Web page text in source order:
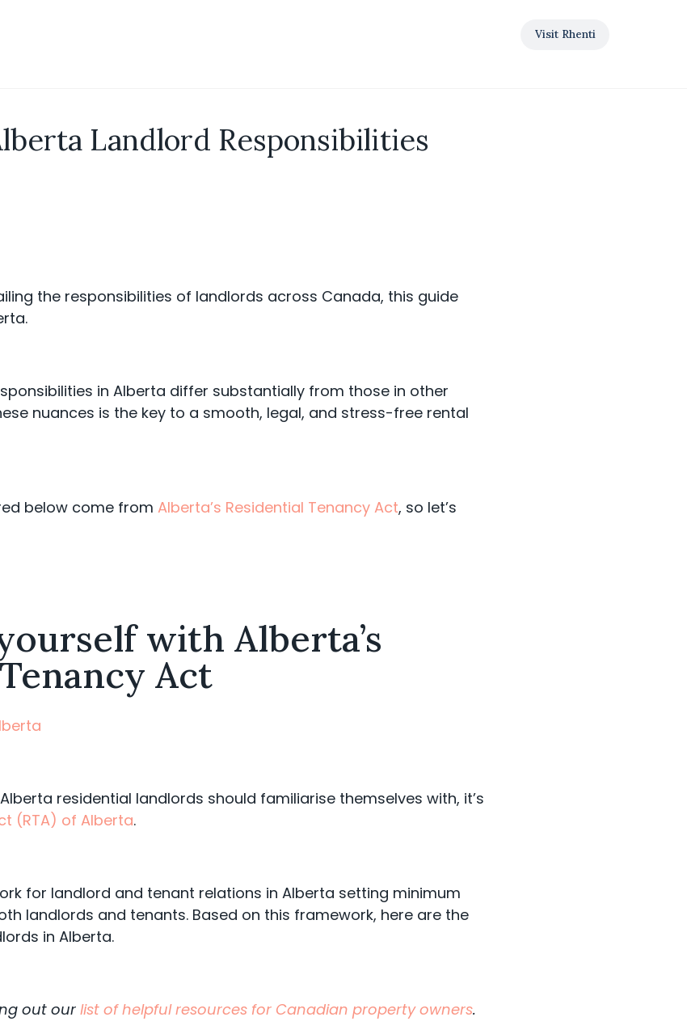
Visit Rhenti
Landlord Responsibilities
the responsibilities of landlords across Canada, this guide
in Alberta differ substantially from those in other
nuances is the key to a smooth, legal, and stress-free rental
below come from Alberta’s Residential Tenancy Act, so let’s
with Alberta’s
Act
residential landlords should familiarise themselves with, it’s
(RTA) of Alberta.
for landlord and tenant relations in Alberta setting minimum
landlords and tenants. Based on this framework, here are the
in Alberta.
out our list of helpful resources for Canadian property owners.